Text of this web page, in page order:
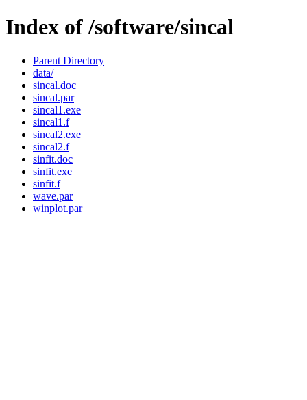
Index of /software/sincal
Parent Directory
data/
sincal.doc
sincal.par
sincal1.exe
sincal1.f
sincal2.exe
sincal2.f
sinfit.doc
sinfit.exe
sinfit.f
wave.par
winplot.par